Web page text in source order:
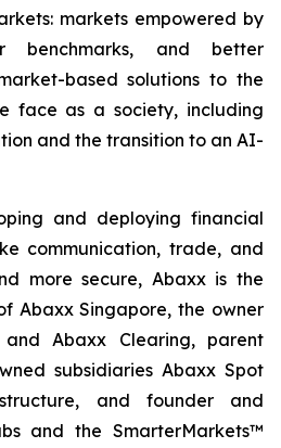
markets empowered by
benchmarks, and better
based solutions to the
face as a society, including
and the transition to an AI-
and deploying financial
communication, trade, and
more secure, Abaxx is the
Abaxx Singapore, the owner
Abaxx Clearing, parent
subsidiaries Abaxx Spot
and founder and
and the SmarterMarkets™